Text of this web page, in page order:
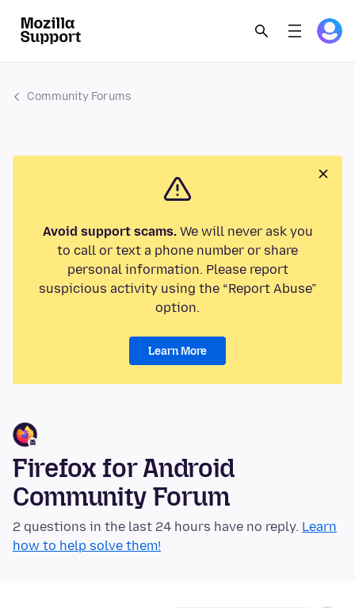
Community Forums
Avoid support scams.We will never ask you
to call or text a phone number or share
personal information. Please report
suspicious activity using the “Report Abuse”
option.
Learn More
Firefox for Android
Community Forum
2 questions in the last 24 hours have no reply. Learn
how to help solve them!